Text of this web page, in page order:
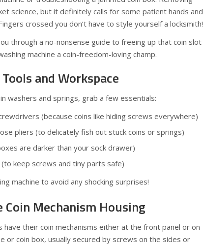
science, but it definitely calls for some patient hands and
crossed you don’t have to style yourself a locksmith!
through a no-nonsense guide to freeing up that coin slot
machine a coin-freedom-loving champ.
and Workspace
washers and springs, grab a few essentials:
(because coins like hiding screws everywhere)
pliers (to delicately fish out stuck coins or springs)
are darker than your sock drawer)
keep screws and tiny parts safe)
machine to avoid any shocking surprises!
Coin Mechanism Housing
their coin mechanisms either at the front panel or on
or coin box, usually secured by screws on the sides or